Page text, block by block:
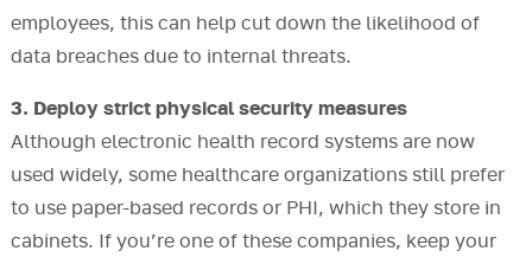
employees, this can help cut down the likelihood of
data breaches due to internal threats.
3. Deploy strict physical security measures
Although electronic health record systems are now
used widely, some healthcare organizations still prefer
to use paper-based records or PHI, which they store in
cabinets. If you’re one of these companies, keep your